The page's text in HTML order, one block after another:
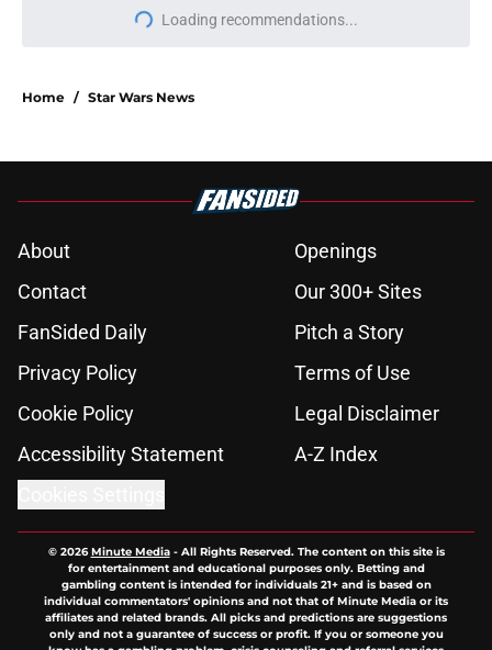
Loading recommendations...
Please wait while we load
Home / Star Wars News
About
Openings
Contact
Our 300+ Sites
FanSided Daily
Pitch a Story
Privacy Policy
Terms of Use
Cookie Policy
Legal Disclaimer
Accessibility Statement
A-Z Index
© 2026Minute Media- All Rights Reserved. The content on this site is
for entertainment and educational purposes only. Betting and
gambling content is intended for individuals 21+ and is based on
individual commentators' opinions and not that of Minute Media or its
affiliates and related brands. All picks and predictions are suggestions
only and not a guarantee of success or profit. If you or someone you